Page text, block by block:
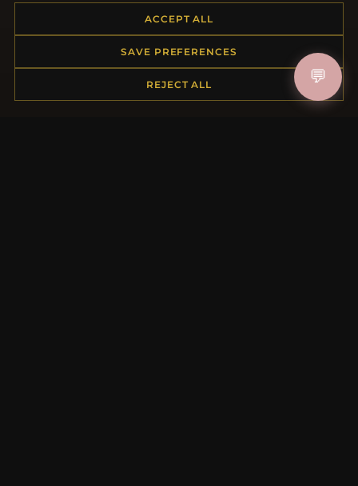
Returns & Exchanges
Order Status
Payment Options
ACCEPT ALL
SAVE PREFERENCES
REJECT ALL 💬